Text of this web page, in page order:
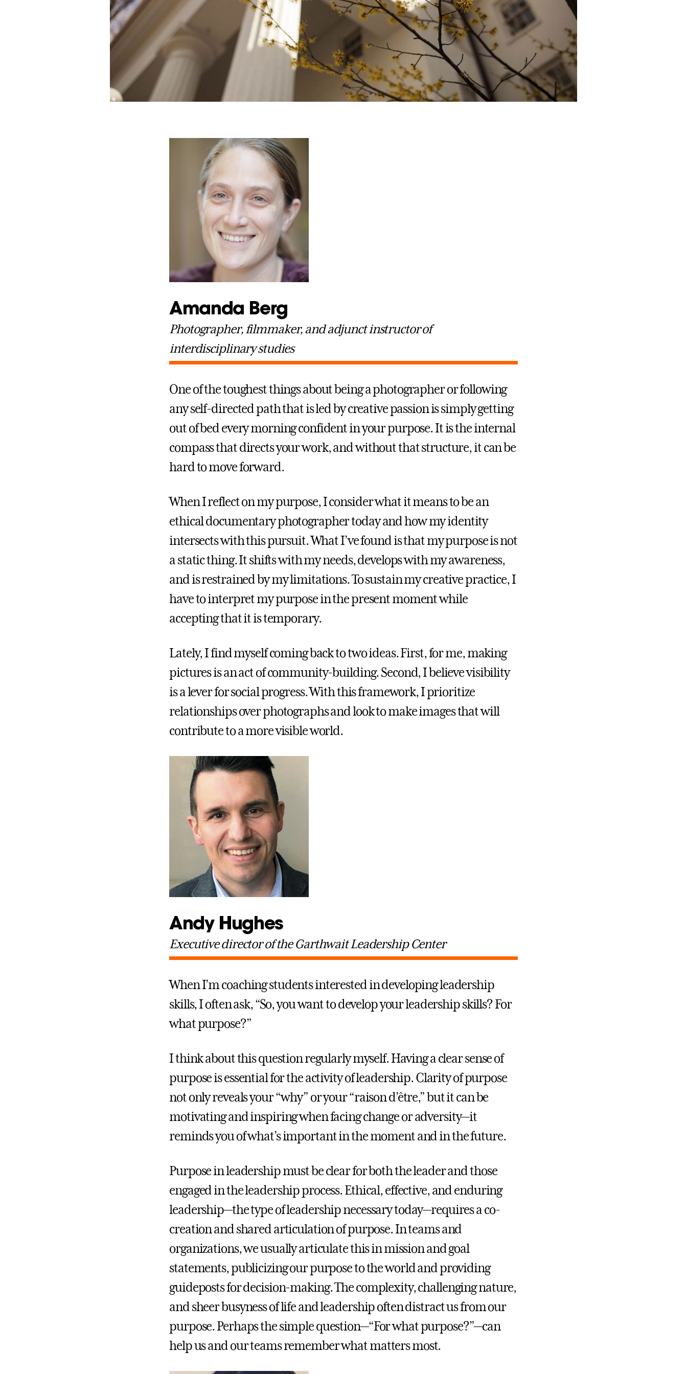
Amanda Berg
Photographer, filmmaker, and adjunct instructor of
interdisciplinary studies
One of the toughest things about being a photographer or following
any self-directed path that is led by creative passion is simply getting
out of bed every morning confident in your purpose. It is the internal
compass that directs your work, and without that structure, it can be
hard to move forward.
When I reflect on my purpose, I consider what it means to be an
ethical documentary photographer today and how my identity
intersects with this pursuit. What I’ve found is that my purpose is not
a static thing. It shifts with my needs, develops with my awareness,
and is restrained by my limitations. To sustain my creative practice, I
have to interpret my purpose in the present moment while
accepting that it is temporary.
Lately, I find myself coming back to two ideas. First, for me, making
pictures is an act of community-building. Second, I believe visibility
is a lever for social progress. With this framework, I prioritize
relationships over photographs and look to make images that will
contribute to a more visible world.
Andy Hughes
Executive director of the Garthwait Leadership Center
When I’m coaching students interested in developing leadership
skills, I often ask, “So, you want to develop your leadership skills? For
what purpose?”
I think about this question regularly myself. Having a clear sense of
purpose is essential for the activity of leadership. Clarity of purpose
not only reveals your “why” or your “raison d’être,” but it can be
motivating and inspiring when facing change or adversity—it
reminds you of what’s important in the moment and in the future.
Purpose in leadership must be clear for both the leader and those
engaged in the leadership process. Ethical, effective, and enduring
leadership—the type of leadership necessary today—requires a co-
creation and shared articulation of purpose. In teams and
organizations, we usually articulate this in mission and goal
statements, publicizing our purpose to the world and providing
guideposts for decision-making. The complexity, challenging nature,
and sheer busyness of life and leadership often distract us from our
purpose. Perhaps the simple question—“For what purpose?”—can
help us and our teams remember what matters most.